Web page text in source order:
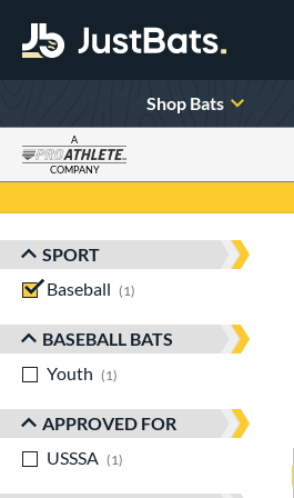
Shop Bats
A
COMPANY
Sort Results
SPORT
Baseball
1
BASEBALL BATS
Youth
1
APPROVED FOR
USSSA
1